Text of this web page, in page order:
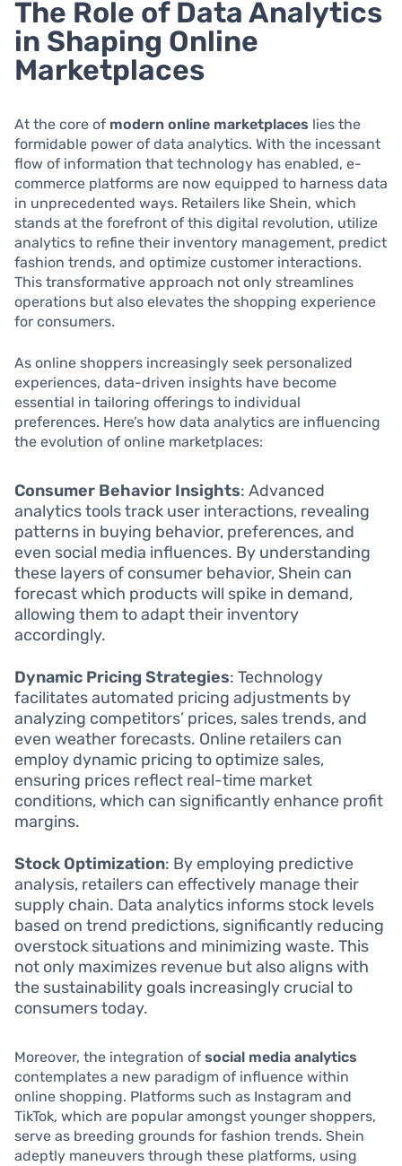
The Role of Data Analytics
in Shaping Online
Marketplaces
At the core of modern online marketplaces lies the
formidable power of data analytics. With the incessant
flow of information that technology has enabled, e-
commerce platforms are now equipped to harness data
in unprecedented ways. Retailers like Shein, which
stands at the forefront of this digital revolution, utilize
analytics to refine their inventory management, predict
fashion trends, and optimize customer interactions.
This transformative approach not only streamlines
operations but also elevates the shopping experience
for consumers.
As online shoppers increasingly seek personalized
experiences, data-driven insights have become
essential in tailoring offerings to individual
preferences. Here’s how data analytics are influencing
the evolution of online marketplaces:
Consumer Behavior Insights: Advanced
analytics tools track user interactions, revealing
patterns in buying behavior, preferences, and
even social media influences. By understanding
these layers of consumer behavior, Shein can
forecast which products will spike in demand,
allowing them to adapt their inventory
accordingly.
Dynamic Pricing Strategies: Technology
facilitates automated pricing adjustments by
analyzing competitors’ prices, sales trends, and
even weather forecasts. Online retailers can
employ dynamic pricing to optimize sales,
ensuring prices reflect real-time market
conditions, which can significantly enhance profit
margins.
Stock Optimization: By employing predictive
analysis, retailers can effectively manage their
supply chain. Data analytics informs stock levels
based on trend predictions, significantly reducing
overstock situations and minimizing waste. This
not only maximizes revenue but also aligns with
the sustainability goals increasingly crucial to
consumers today.
Moreover, the integration of social media analytics
contemplates a new paradigm of influence within
online shopping. Platforms such as Instagram and
TikTok, which are popular amongst younger shoppers,
serve as breeding grounds for fashion trends. Shein
adeptly maneuvers through these platforms, using